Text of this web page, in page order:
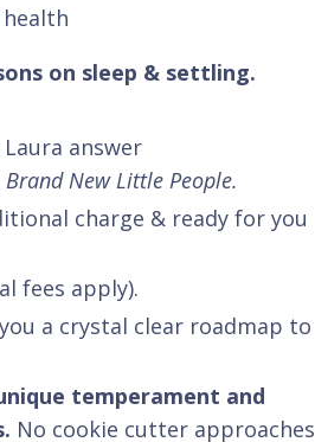
on sleep & settling.
answer
Brand New Little People.
charge & ready for you
fees apply).
a crystal clear roadmap to
temperament and
No cookie cutter approaches